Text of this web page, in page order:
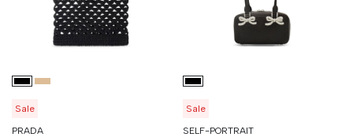
Sale
PRADA
Sale
SELF-PORTRAIT